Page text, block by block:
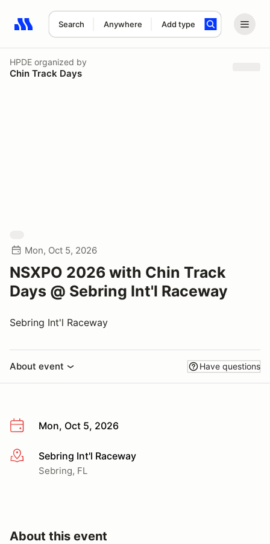
Search Anywhere Add type
Search results: No search term
HPDE organized by
Chin Track Days
Mon, Oct 5, 2026
NSXPO 2026 with Chin Track
Days @ Sebring Int'l Raceway
Sebring Int'l Raceway
About event Have questions
Mon, Oct 5, 2026
More infoSebring Int'l Raceway
Sebring, FL
About this event